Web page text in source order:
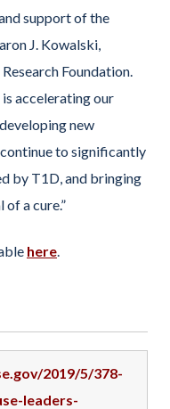
support of the
J. Kowalski,
Foundation.
accelerating our
new
to significantly
by T1D, and bringing
a cure.”
here.
2019/5/378-
leaders-